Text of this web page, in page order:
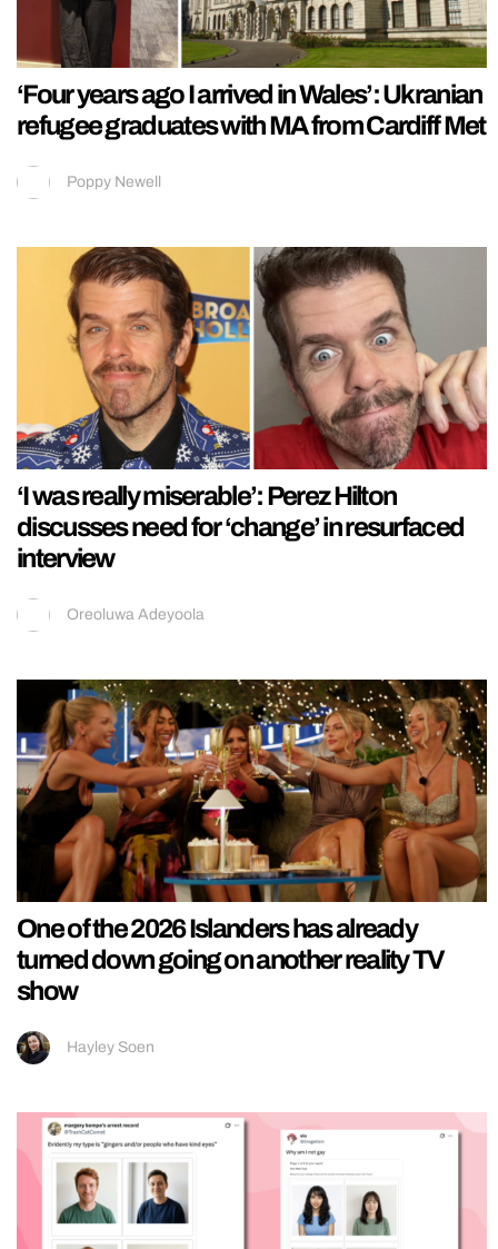
‘Four years ago I arrived in Wales’: Ukranian
refugee graduates with MA from Cardiff Met
Poppy Newell
‘I was really miserable’: Perez Hilton
discusses need for ‘change’ in resurfaced
interview
Oreoluwa Adeyoola
One of the 2026 Islanders has already
turned down going on another reality TV
show
Hayley Soen